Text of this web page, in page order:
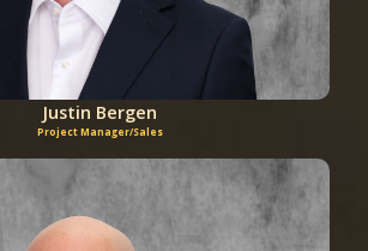
Justin Bergen
Project Manager/Sales